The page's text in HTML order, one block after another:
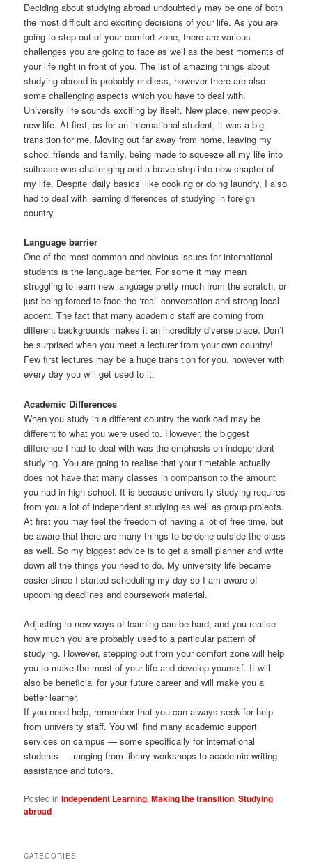
Deciding about studying abroad undoubtedly may be one of both
the most difficult and exciting decisions of your life. As you are
going to step out of your comfort zone, there are various
challenges you are going to face as well as the best moments of
your life right in front of you. The list of amazing things about
studying abroad is probably endless, however there are also
some challenging aspects which you have to deal with.
University life sounds exciting by itself. New place, new people,
new life. At first, as for an international student, it was a big
transition for me. Moving out far away from home, leaving my
school friends and family, being made to squeeze all my life into
suitcase was challenging and a brave step into new chapter of
my life. Despite ‘daily basics’ like cooking or doing laundry, I also
had to deal with learning differences of studying in foreign
country.
Language barrier
One of the most common and obvious issues for international
students is the language barrier. For some it may mean
struggling to learn new language pretty much from the scratch, or
just being forced to face the ‘real’ conversation and strong local
accent. The fact that many academic staff are coming from
different backgrounds makes it an incredibly diverse place. Don’t
be surprised when you meet a lecturer from your own country!
Few first lectures may be a huge transition for you, however with
every day you will get used to it.
Academic Differences
When you study in a different country the workload may be
different to what you were used to. However, the biggest
difference I had to deal with was the emphasis on independent
studying. You are going to realise that your timetable actually
does not have that many classes in comparison to the amount
you had in high school. It is because university studying requires
from you a lot of independent studying as well as group projects.
At first you may feel the freedom of having a lot of free time, but
be aware that there are many things to be done outside the class
as well. So my biggest advice is to get a small planner and write
down all the things you need to do. My university life became
easier since I started scheduling my day so I am aware of
upcoming deadlines and coursework material.
Adjusting to new ways of learning can be hard, and you realise
how much you are probably used to a particular pattern of
studying. However, stepping out from your comfort zone will help
you to make the most of your life and develop yourself. It will
also be beneficial for your future career and will make you a
better learner.
If you need help, remember that you can always seek for help
from university staff. You will find many academic support
services on campus — some specifically for international
students — ranging from library workshops to academic writing
assistance and tutors.
Posted in Independent Learning,Making the transition,Studying
abroad
CATEGORIES